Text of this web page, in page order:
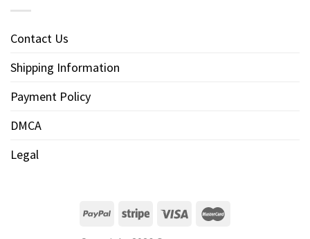
Contact Us
Shipping Information
Payment Policy
DMCA
Legal